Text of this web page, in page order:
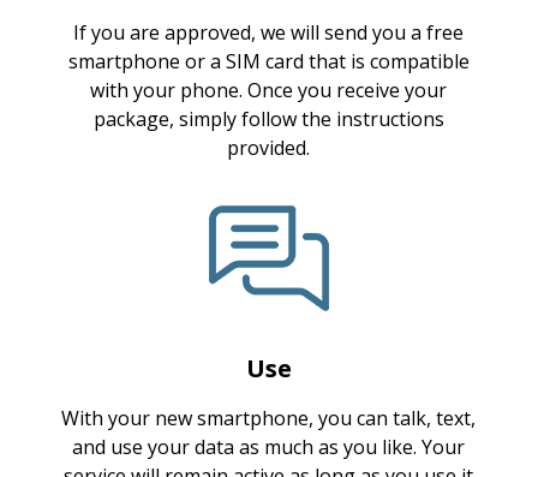
If you are approved, we will send you a free
smartphone or a SIM card that is compatible
with your phone. Once you receive your
package, simply follow the instructions
provided.
Use
With your new smartphone, you can talk, text,
and use your data as much as you like. Your